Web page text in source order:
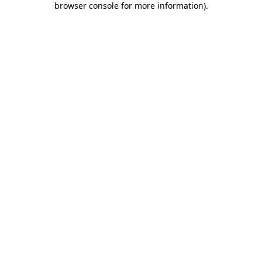
browser console for more information).